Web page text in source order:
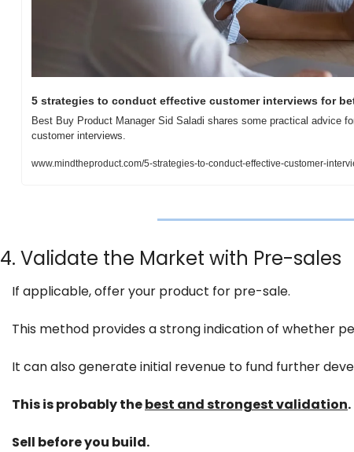
5 strategies to conduct effective customer interviews for
Best Buy Product Manager Sid Saladi shares some practical advice
customer interviews.
www.mindtheproduct.com/5-strategies-to-conduct-effective-customer-
4. Validate the Market with Pre-sales
If applicable, offer your product for pre-sale.
This method provides a strong indication of whether
It can also generate initial revenue to fund further
This is probably the best and strongest validation.
Sell before you build.